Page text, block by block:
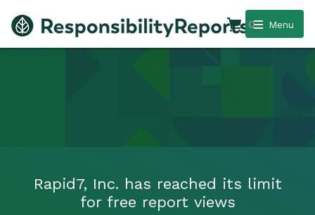
Menu
0
Rapid7, Inc. has reached its limit
for free report views